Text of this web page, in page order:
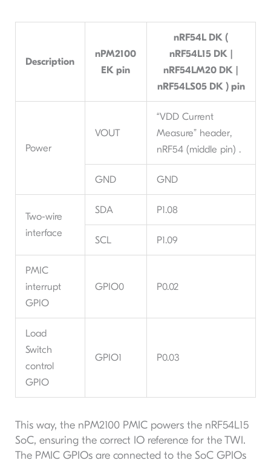
Description
nPM2100
EK pin
nRF54L DK (
nRF54L15 DK |
nRF54LM20 DK |
nRF54LS05 DK ) pin
Power
VOUT
“VDD Current
Measure” header,
nRF54 (middle pin) .
GND GND
Two-wire
interface
SDA P1.08
SCL P1.09
PMIC
interrupt
GPIO
GPIO0 P0.02
Load
Switch
control
GPIO
GPIO1 P0.03
This way, the nPM2100 PMIC powers the nRF54L15
SoC, ensuring the correct IO reference for the TWI.
The PMIC GPIOs are connected to the SoC GPIOs